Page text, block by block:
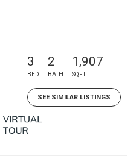
3
BED
2
BATH
1,907
SQFT
SEE SIMILAR LISTINGS